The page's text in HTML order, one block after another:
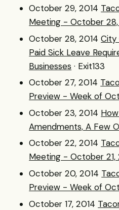
October 29, 2014
Meeting - October 28,
October 28, 2014 City
Paid Sick Leave
Businesses · Exit133
October 27, 2014
Preview - Week of
October 23, 2014
Amendments, A Few
October 22, 2014
Meeting - October 21,
October 20, 2014
Preview - Week of
October 17, 2014